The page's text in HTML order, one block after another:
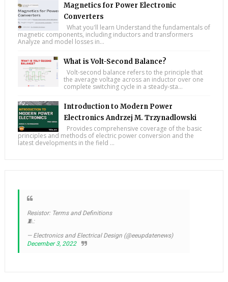
Magnetics for Power Electronic
Converters
What you'll learn Understand the fundamentals of
magnetic components, including inductors and transformers
Analyze and model losses in...
What is Volt-Second Balance?
Volt-second balance refers to the principle that
the average voltage across an inductor over one
complete switching cycle in a steady-sta...
Introduction to Modern Power
Electronics Andrzej M. Trzynadlowski
Provides comprehensive coverage of the basic
principles and methods of electric power conversion and the
latest developments in the field ...
Resistor: Terms and Definitions
🧵:
— Electronics and Electrical Design (@eeupdatenews)
December 3, 2022